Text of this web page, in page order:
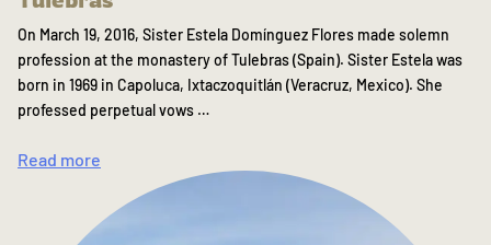
On March 19, 2016, Sister Estela Domínguez Flores made solemn
profession at the monastery of Tulebras (Spain). Sister Estela was
born in 1969 in Capoluca, Ixtaczoquitlán (Veracruz, Mexico). She
professed perpetual vows …
Read more